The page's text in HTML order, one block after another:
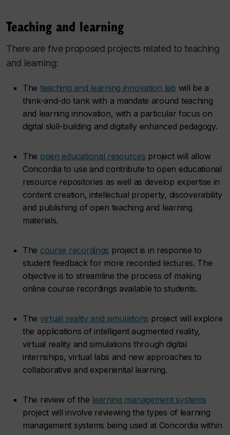
Teaching and learning
There are five proposed projects related to teaching
and learning:
The teaching and learning innovation lab will be a
think-and-do tank with a mandate around teaching
and learning innovation, with a particular focus on
digital skill-building and digitally enhanced pedagogy.
The open educational resources project will allow
Concordia to use and contribute to open educational
resource repositories as well as develop expertise in
content creation, intellectual property, discoverability
and publishing of open teaching and learning
materials.
The course recordings project is in response to
student feedback for more recorded lectures. The
objective is to streamline the process of making
online course recordings available to students.
The virtual reality and simulations project will explore
the applications of intelligent augmented reality,
virtual reality and simulations through digital
internships, virtual labs and new approaches to
collaborative and experiential learning.
The review of the learning management systems
project will involve reviewing the types of learning
management systems being used at Concordia within